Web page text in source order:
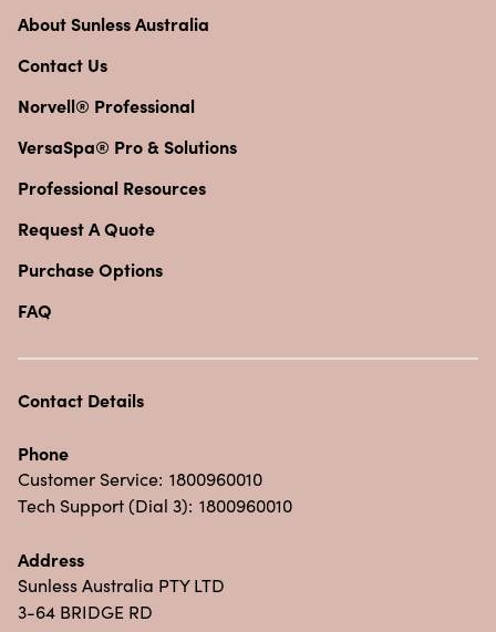
About Sunless Australia
Contact Us
Norvell® Professional
VersaSpa® Pro & Solutions
Professional Resources
Request A Quote
Purchase Options
FAQ
Contact Details
Phone
Customer Service: 1800960010
Tech Support (Dial 3): 1800960010
Address
Sunless Australia PTY LTD
3-64 BRIDGE RD